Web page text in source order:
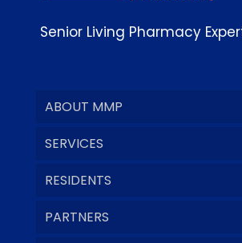
Senior Living Pharmacy
ABOUT MMP
SERVICES
RESIDENTS
PARTNERS